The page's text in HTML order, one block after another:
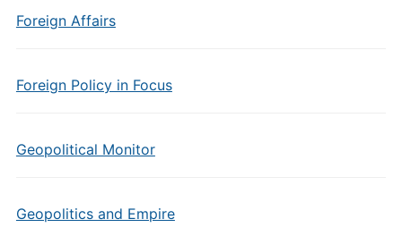
Foreign Affairs
Foreign Policy in Focus
Geopolitical Monitor
Geopolitics and Empire